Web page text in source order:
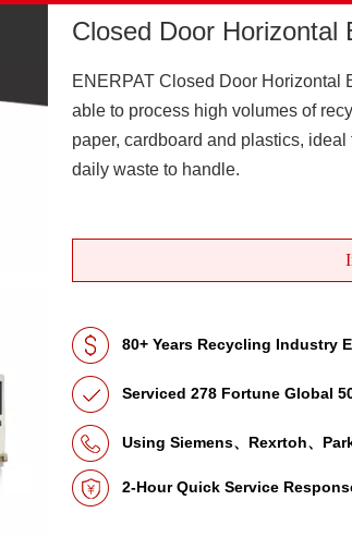
Closed Door Horizontal
ENERPAT Closed Door Horizontal
able to process high volumes of
paper, cardboard and plastics,
daily waste to handle.
80+ Years Recycling Industry
Serviced 278 Fortune Global
Using Siemens、Rexrtoh、
2-Hour Quick Service